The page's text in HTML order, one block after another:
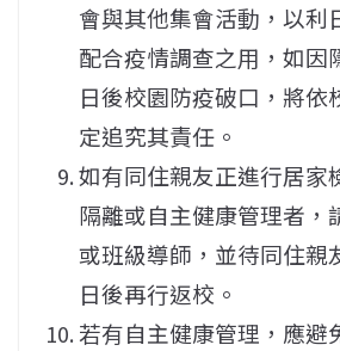
會與其他集會活動，以利
配合疫情調查之用，如因
日後校園防疫破口，將依
定追究其責任。
如有同住親友正進行居家
隔離或自主健康管理者，
或班級導師，並待同住親
日後再行返校。
若有自主健康管理，應避